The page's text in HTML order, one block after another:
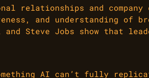
relationships and company
and understanding of
Steve Jobs show that
AI can’t fully